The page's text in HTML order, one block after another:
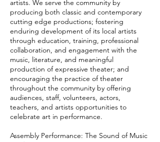
artists. We serve the community by
producing both classic and contemporary
cutting edge productions; fostering
enduring development of its local artists
through education, training, professional
collaboration, and engagement with the
music, literature, and meaningful
production of expressive theater; and
encouraging the practice of theater
throughout the community by offering
audiences, staff, volunteers, actors,
teachers, and artists opportunities to
celebrate art in performance.
Assembly Performance: The Sound of Music